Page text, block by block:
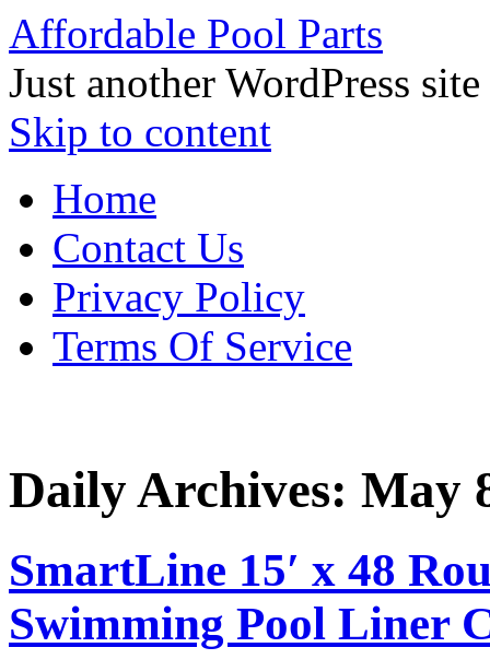
Affordable Pool Parts
Just another WordPress site
Skip to content
Home
Contact Us
Privacy Policy
Terms Of Service
Daily Archives: May
SmartLine 15′ x 48
Swimming Pool Liner